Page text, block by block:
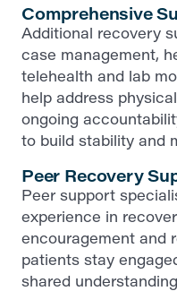
Comprehensive
Additional recovery
case management,
telehealth and lab
help address
ongoing
to build stability and
Peer Recovery
Peer support
experience in
encouragement and
patients stay
shared